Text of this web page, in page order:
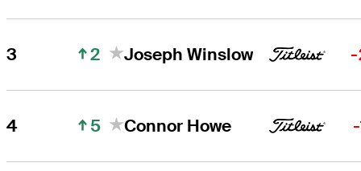
3 2 Joseph Winslow
4 5 Connor Howe